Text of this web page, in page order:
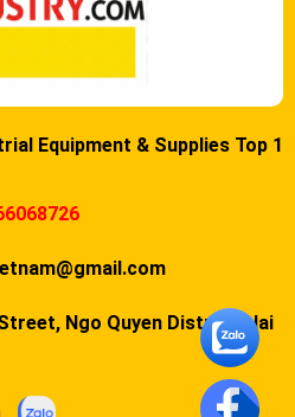
Equipment & Supplies Top 1
Ngo Quyen District, Hai